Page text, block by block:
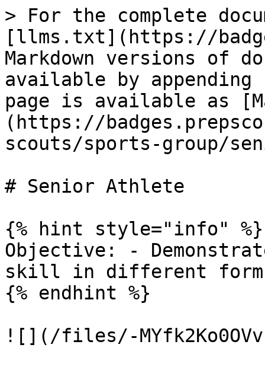
> For the complete
[llms.txt](https://
Markdown versions of
available by
page is available as
(https://
scouts/sports-group/
# Senior Athlete
{% hint style="info" %}
Objective: -
skill in different
{% endhint %}
![](/files/-